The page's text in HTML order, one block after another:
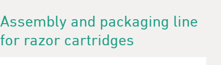
Assembly and packaging line
for razor cartridges